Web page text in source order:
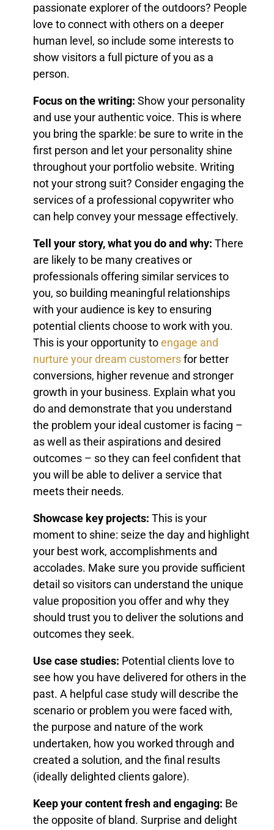
passionate explorer of the outdoors? People
love to connect with others on a deeper
human level, so include some interests to
show visitors a full picture of you as a
person.
Focus on the writing: Show your personality
and use your authentic voice. This is where
you bring the sparkle: be sure to write in the
first person and let your personality shine
throughout your portfolio website. Writing
not your strong suit? Consider engaging the
services of a professional copywriter who
can help convey your message effectively.
Tell your story, what you do and why: There
are likely to be many creatives or
professionals offering similar services to
you, so building meaningful relationships
with your audience is key to ensuring
potential clients choose to work with you.
This is your opportunity toengage and
nurture your dream customersfor better
conversions, higher revenue and stronger
growth in your business. Explain what you
do and demonstrate that you understand
the problem your ideal customer is facing –
as well as their aspirations and desired
outcomes – so they can feel confident that
you will be able to deliver a service that
meets their needs.
Showcase key projects: This is your
moment to shine: seize the day and highlight
your best work, accomplishments and
accolades. Make sure you provide sufficient
detail so visitors can understand the unique
value proposition you offer and why they
should trust you to deliver the solutions and
outcomes they seek.
Use case studies: Potential clients love to
see how you have delivered for others in the
past. A helpful case study will describe the
scenario or problem you were faced with,
the purpose and nature of the work
undertaken, how you worked through and
created a solution, and the final results
(ideally delighted clients galore).
Keep your content fresh and engaging: Be
the opposite of bland. Surprise and delight